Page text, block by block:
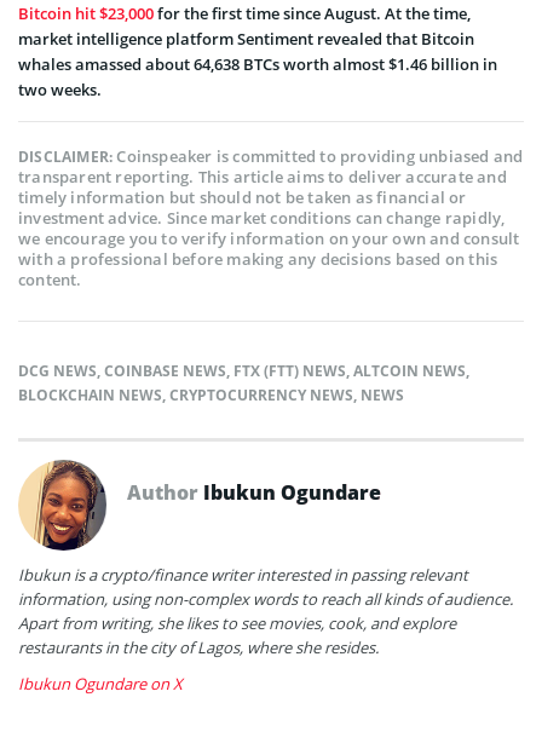
Bitcoin hit $23,000for the first time since August. At the time,
market intelligence platform Sentiment revealed that Bitcoin
whales amassed about 64,638 BTCs worth almost $1.46 billion in
two weeks.
DISCLAIMER:Coinspeaker is committed to providing unbiased and
transparent reporting. This article aims to deliver accurate and
timely information but should not be taken as financial or
investment advice. Since market conditions can change rapidly,
we encourage you to verify information on your own and consult
with a professional before making any decisions based on this
content.
DCG NEWS,COINBASE NEWS, FTX (FTT) NEWS,ALTCOIN NEWS,
BLOCKCHAIN NEWS,CRYPTOCURRENCY NEWS, NEWS
Author Ibukun Ogundare
Ibukun is a crypto/finance writer interested in passing relevant
information, using non-complex words to reach all kinds of audience.
Apart from writing, she likes to see movies, cook, and explore
restaurants in the city of Lagos, where she resides.
Ibukun Ogundare on X